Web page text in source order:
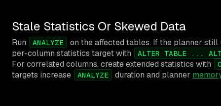
Stale Statistics Or Skewed Data
Run ANALYZE
on the affected tables. If the planner
per-column statistics target with
ALTER TABLE ...
For correlated columns, create extended statistics with
targets increase ANALYZE duration and planner